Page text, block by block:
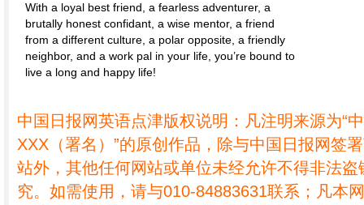
With a loyal best friend, a fearless adventurer, a
brutally honest confidant, a wise mentor, a friend
from a different culture, a polar opposite, a friendly
neighbor, and a work pal in your life, you’re bound to
live a long and happy life!
中国日报网英语点津版权说明：凡注明来源为“
XXX（署名）”的原创作品，除与中国日报网签
站外，其他任何网站或单位未经允许不得非法
究。如需使用，请与010-84883631联系；凡本